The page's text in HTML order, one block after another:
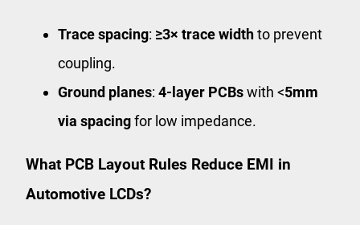
Trace spacing: ≥3× trace widthto prevent
coupling.
Ground planes: 4-layer PCBswith <5mm
via spacingfor low impedance.
What PCB Layout Rules Reduce EMI in
Automotive LCDs?